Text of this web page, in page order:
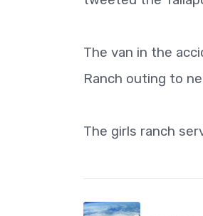
The van in the
Ranch outing to
The girls ranch